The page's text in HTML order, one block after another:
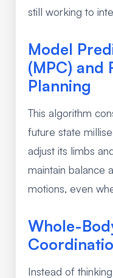
still working to
Model
(MPC) and
Planning
This algorithm
future state
adjust its limbs
maintain balance
motions, even
Whole-
Instead of